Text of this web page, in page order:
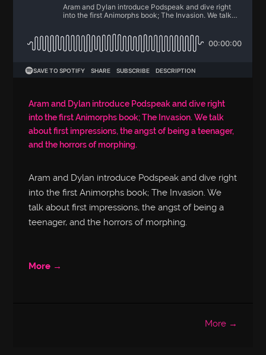
Aram and Dylan introduce Podspeak and dive right
into the first Animorphs book; The Invasion. We talk
about first impressions, the angst of being a teenager,
and the horrors of morphing.
Aram and Dylan introduce Podspeak and dive right
into the first Animorphs book; The Invasion. We
talk about first impressions, the angst of being a
teenager, and the horrors of morphing.
More →
More →